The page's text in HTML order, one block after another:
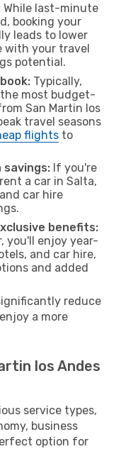
While last-minute
booking your
leads to lower
with your travel
potential.
Typically,
most budget-
San Martin los
travel seasons
flights to
If you're
a car in Salta,
and car hire
benefits:
you'll enjoy year-
and car hire,
and added
reduce
a more
los Andes
service types,
business
option for